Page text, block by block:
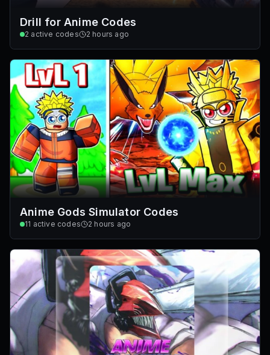
Drill for Anime Codes
2 active codes 2 hours ago
Anime Gods Simulator Codes
11 active codes 2 hours ago